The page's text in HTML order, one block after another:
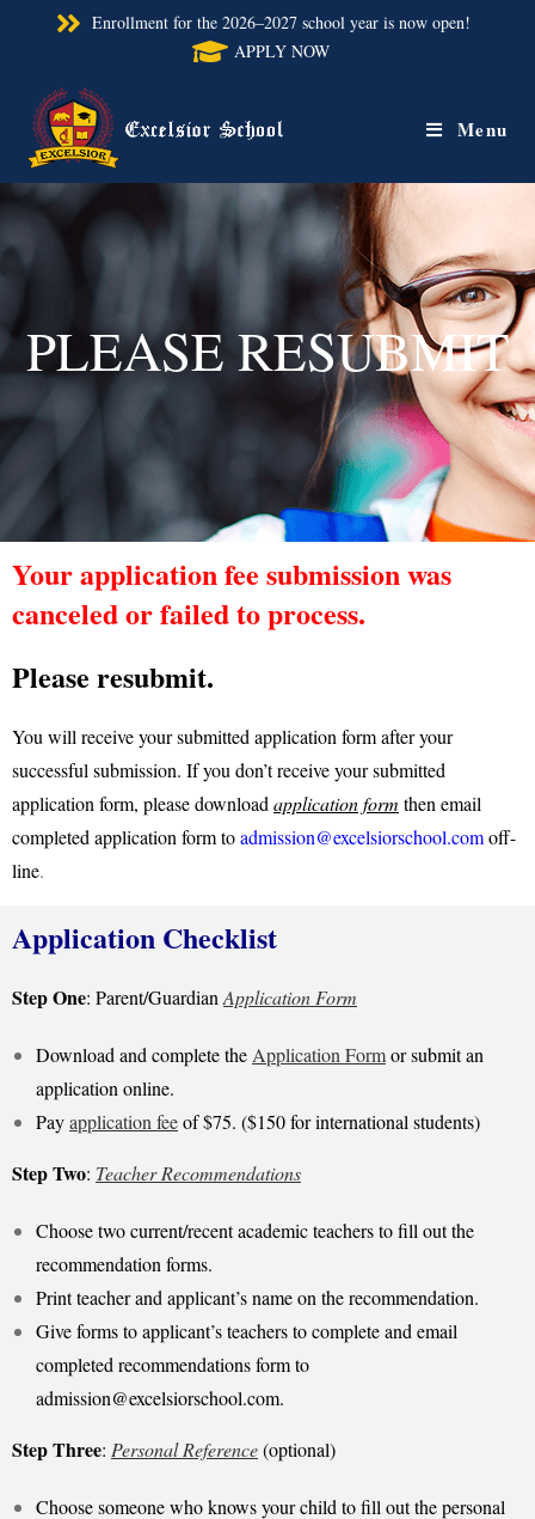
Enrollment for the 2026–2027 school year is now open!
APPLY NOW
Menu
PLEASE RESUBMIT
Your application fee submission was
canceled or failed to process.
Please resubmit.
You will receive your submitted application form after your
successful submission. If you don’t receive your submitted
application form, please download application form then email
completed application form toadmission@excelsiorschool.comoff-
line.
Application Checklist
Step One: Parent/Guardian Application Form
Download and complete the Application Formor submit an
application online.
Payapplication feeof $75. ($150 for international students)
Step Two: Teacher Recommendations
Choose two current/recent academic teachers to fill out the
recommendation forms.
Print teacher and applicant’s name on the recommendation.
Give forms to applicant’s teachers to complete and email
completed recommendations form to
admission@excelsiorschool.com.
Step Three: Personal Reference(optional)
Choose someone who knows your child to fill out the personal